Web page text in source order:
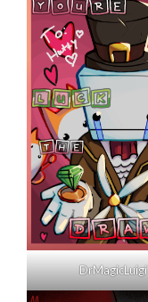
DrMagicLuigi